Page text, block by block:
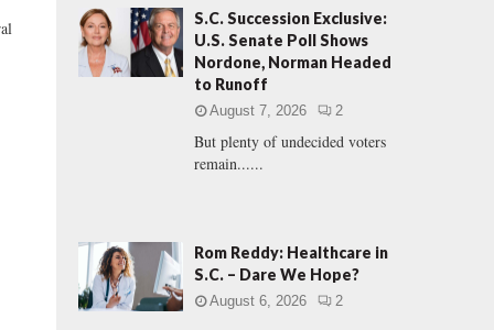
o
r
:
A
R
H
S.C. Succession Exclusive:
U.S. Senate Poll Shows
Nordone, Norman Headed
to Runoff
August 7, 2026 2
But plenty of undecided voters
remain......
Rom Reddy: Healthcare in
S.C. – Dare We Hope?
August 6, 2026 2